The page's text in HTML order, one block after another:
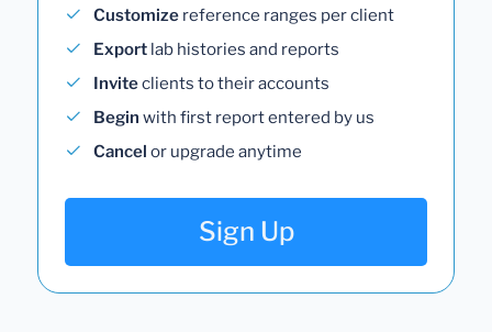
Customize reference ranges per client
Export lab histories and reports
Inviteclients to their accounts
Begin with first report entered by us
Cancel or upgrade anytime
Sign Up